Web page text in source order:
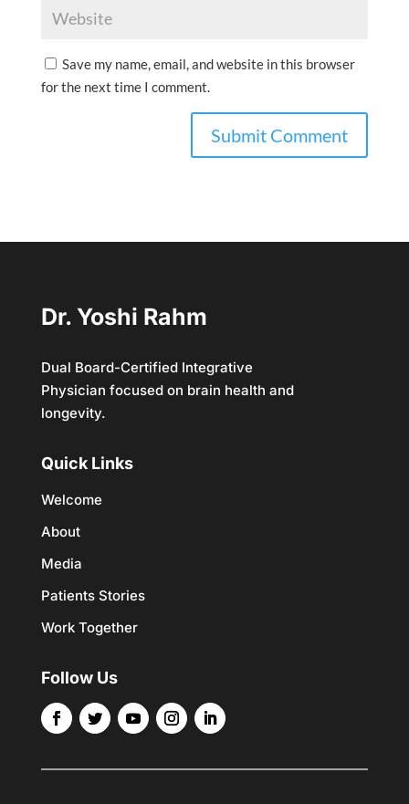
Save my name, email, and website in this browser
for the next time I comment.
Dr. Yoshi Rahm
Dual Board-Certified Integrative
Physician focused on brain health and
longevity.
Quick Links
Welcome
About
Media
Patients Stories
Work Together
Follow Us